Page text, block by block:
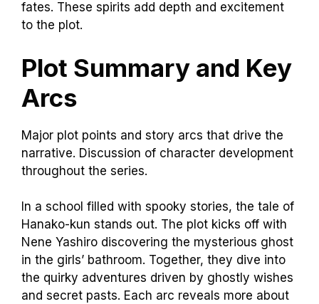
fates. These spirits add depth and excitement
to the plot.
Plot Summary and Key
Arcs
Major plot points and story arcs that drive the
narrative. Discussion of character development
throughout the series.
In a school filled with spooky stories, the tale of
Hanako-kun stands out. The plot kicks off with
Nene Yashiro discovering the mysterious ghost
in the girls’ bathroom. Together, they dive into
the quirky adventures driven by ghostly wishes
and secret pasts. Each arc reveals more about